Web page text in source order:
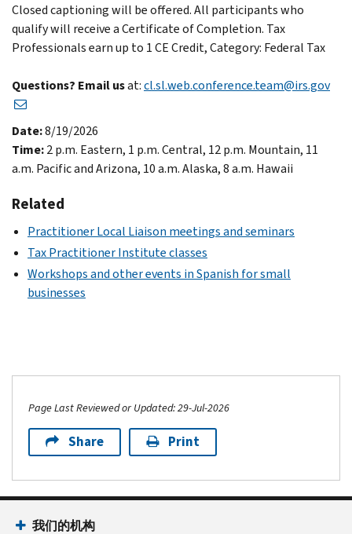
Closed captioning will be offered. All participants who
qualify will receive a Certificate of Completion. Tax
Professionals earn up to 1 CE Credit, Category: Federal Tax
Questions? Email usat:cl.sl.web.conference.team@irs.gov
Date:8/19/2026
Time:2 p.m. Eastern, 1 p.m. Central, 12 p.m. Mountain, 11
a.m. Pacific and Arizona, 10 a.m. Alaska, 8 a.m. Hawaii
Related
Practitioner Local Liaison meetings and seminars
Tax Practitioner Institute classes
Workshops and other events in Spanish for small
businesses
Page Last Reviewed or Updated: 29-Jul-2026
Share Print
我们的机构